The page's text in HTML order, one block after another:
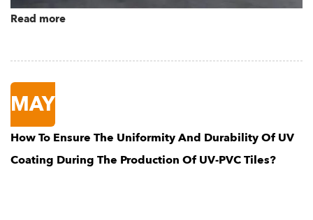
Read more
MAY
How To Ensure The Uniformity And Durability Of UV
Coating During The Production Of UV-PVC Tiles?